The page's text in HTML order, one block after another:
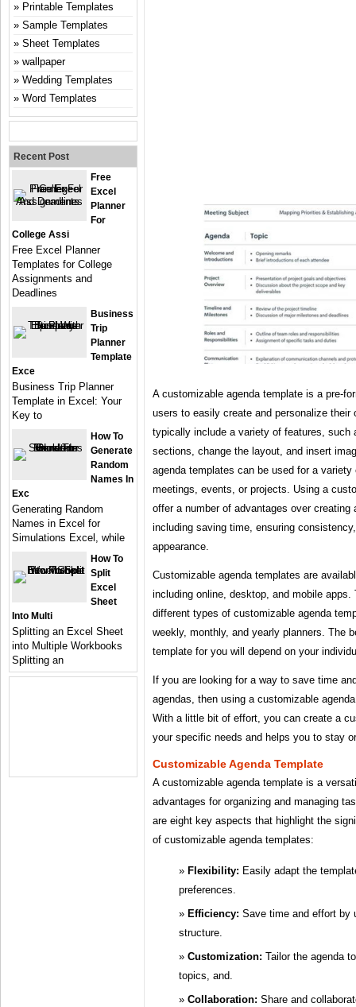
A customizable agenda template is a pre-
users to easily create and personalize their
typically include a variety of features, such
sections, change the layout, and insert
agenda templates can be used for a
meetings, events, or projects. Using a
offer a number of advantages over creating
including saving time, ensuring
appearance.
Customizable agenda templates are
including online, desktop, and mobile apps.
different types of customizable agenda
weekly, monthly, and yearly planners. The
template for you will depend on your
If you are looking for a way to save time
agendas, then using a customizable
With a little bit of effort, you can create a
your specific needs and helps you to stay
Customizable Agenda Template
A customizable agenda template is a
advantages for organizing and managing
are eight key aspects that highlight the
of customizable agenda templates:
Flexibility: Easily adapt the
preferences.
Efficiency: Save time and effort by
structure.
Customization: Tailor the agenda
topics, and.
Collaboration: Share and
Printable Templates
Sample Templates
Sheet Templates
wallpaper
Wedding Templates
Word Templates
Recent Post
Free
Excel
Planner
For
College Assi
Free Excel Planner
Templates for College
Assignments and
Deadlines
Business
Trip
Planner
Template
Exce
Business Trip Planner
Template in Excel: Your
Key to
How To
Generate
Random
Names In
Exc
Generating Random
Names in Excel for
Simulations Excel, while
How To
Split
Excel
Sheet
Into Multi
Splitting an Excel Sheet
into Multiple Workbooks
Splitting an